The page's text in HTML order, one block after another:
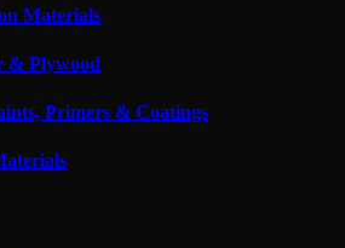
Materials
& Plywood
Primers & Coatings